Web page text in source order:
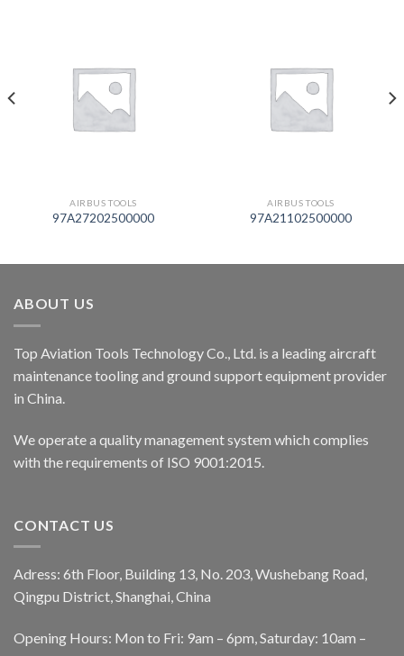
AIRBUS TOOLS
97A27202500000
AIRBUS TOOLS
97A21102500000
ABOUT US
Top Aviation Tools Technology Co., Ltd. is a leading aircraft
maintenance tooling and ground support equipment provider
in China.
We operate a quality management system which complies
with the requirements of ISO 9001:2015.
CONTACT US
Adress: 6th Floor, Building 13, No. 203, Wushebang Road,
Qingpu District, Shanghai, China
Opening Hours: Mon to Fri: 9am – 6pm, Saturday: 10am –